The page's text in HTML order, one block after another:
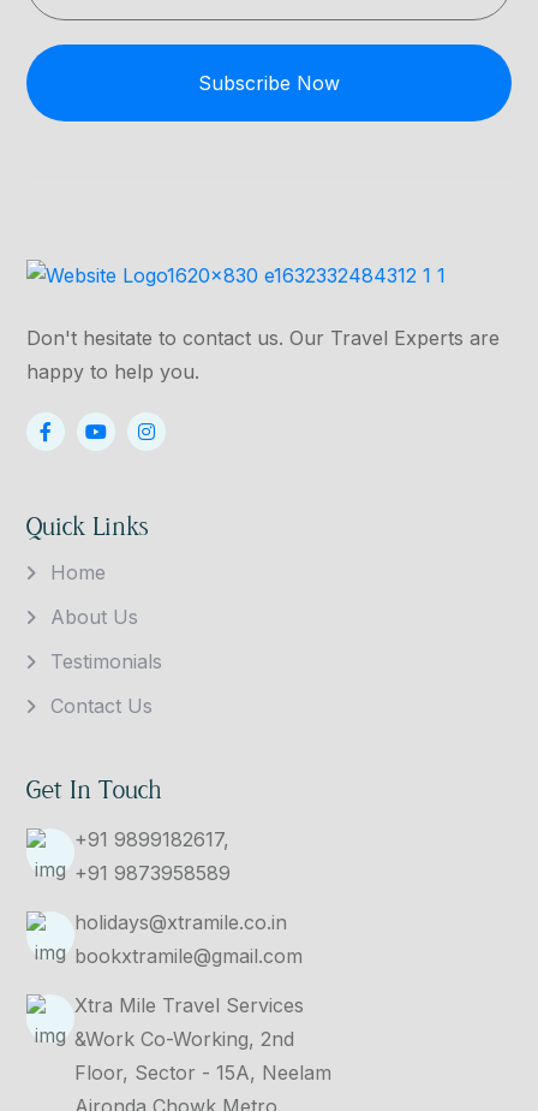
Subscribe Now
Don't hesitate to contact us. Our Travel Experts are
happy to help you.
Quick Links
Home
About Us
Testimonials
Contact Us
Get In Touch
+91 9899182617,
+91 9873958589
holidays@xtramile.co.in
bookxtramile@gmail.com
Xtra Mile Travel Services
&Work Co-Working, 2nd
Floor, Sector - 15A, Neelam